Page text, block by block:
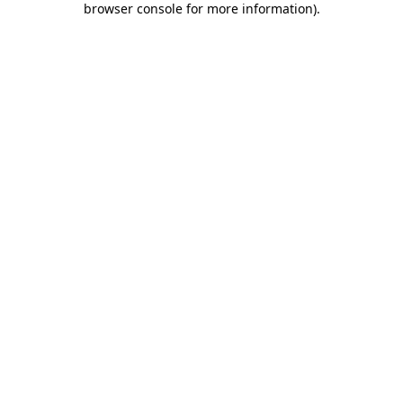
browser console for more information).